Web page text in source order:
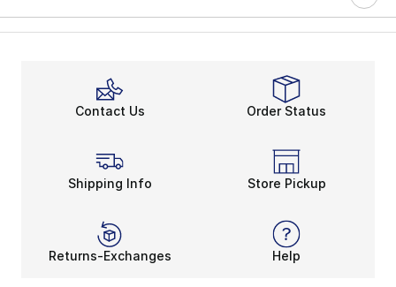
Contact Us Order Status
Shipping Info Store Pickup
Returns-Exchanges Help